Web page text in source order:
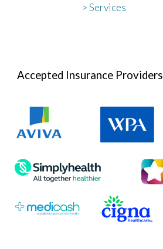
> Services
Accepted Insurance Providers